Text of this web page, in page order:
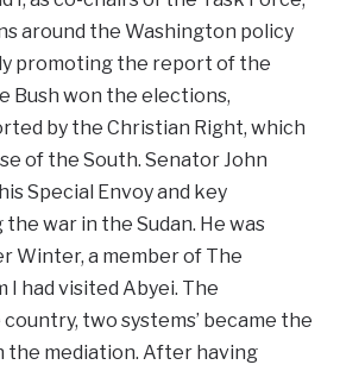
around the Washington policy
promoting the report of the
Bush won the elections,
by the Christian Right, which
of the South. Senator John
Special Envoy and key
war in the Sudan. He was
Winter, a member of The
I had visited Abyei. The
two systems’ became the
the mediation. After having